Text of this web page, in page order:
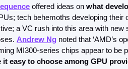
offered ideas on what
tech behemoths developing
a VC rush into this area with
Andrew Ng noted that ‘AMD’s
MI300-series chips appear to be
it easy to choose among GPU